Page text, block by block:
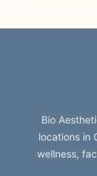
Bio
locations in
wellness,